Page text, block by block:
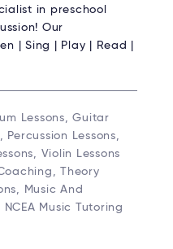
in preschool
Our
| Sing | Play | Read |
Lessons, Guitar
Percussion Lessons,
Violin Lessons
Theory
Music And
Music Tutoring